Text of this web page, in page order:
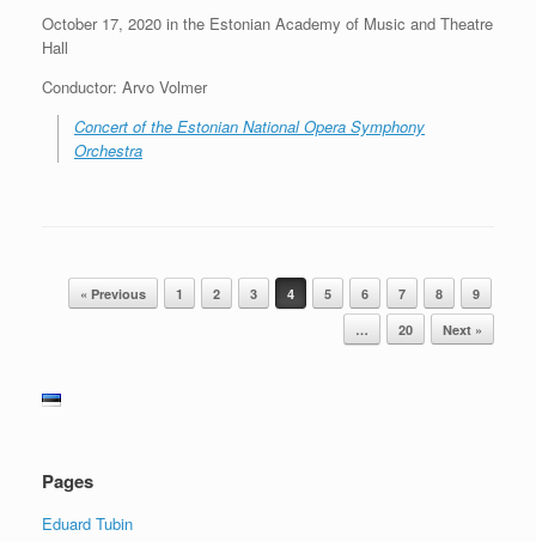
October 17, 2020 in the Estonian Academy of Music and Theatre
Hall
Conductor: Arvo Volmer
Concert of the Estonian National Opera Symphony
Orchestra
Post navigation
« Previous 1 2 3 4 5 6 7 8
9
…
20 Next »
Pages
Eduard Tubin